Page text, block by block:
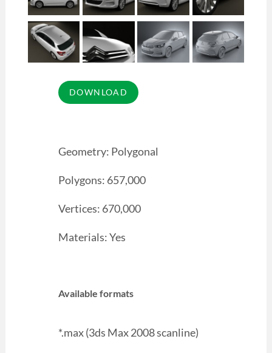
Geometry: Polygonal
Polygons: 657,000
Vertices: 670,000
Materials: Yes
Available formats
*.max (3ds Max 2008 scanline)